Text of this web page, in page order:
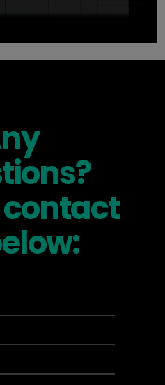
contact